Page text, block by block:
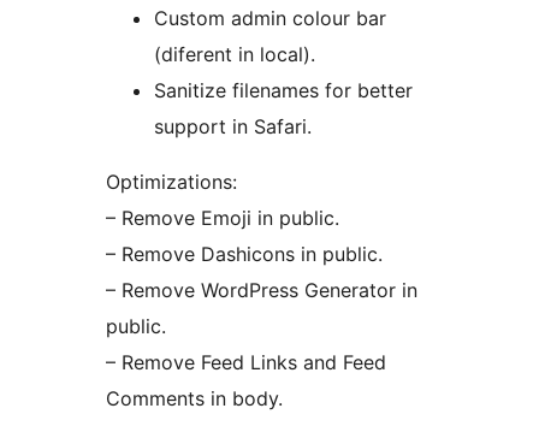
Custom admin colour bar
(diferent in local).
Sanitize filenames for better
support in Safari.
Optimizations:
– Remove Emoji in public.
– Remove Dashicons in public.
– Remove WordPress Generator in
public.
– Remove Feed Links and Feed
Comments in body.